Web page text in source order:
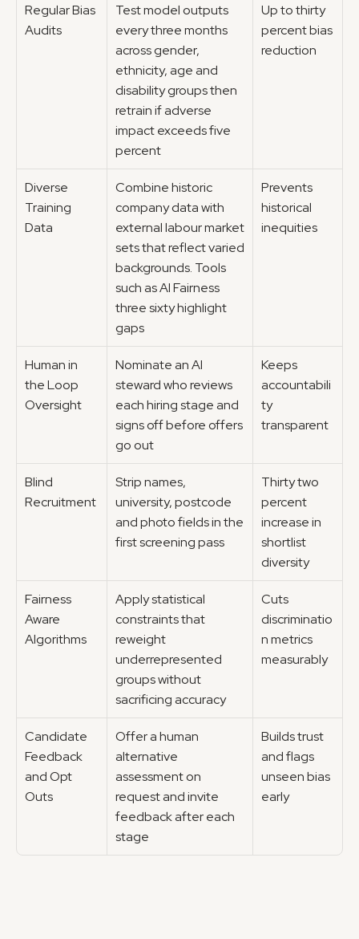
Regular Bias
Audits
Test model outputs
every three months
across gender,
ethnicity, age and
disability groups then
retrain if adverse
impact exceeds five
percent
Up to thirty
percent bias
reduction
Diverse
Training
Data
Combine historic
company data with
external labour market
sets that reflect varied
backgrounds. Tools
such as AI Fairness
three sixty highlight
gaps
Prevents
historical
inequities
Human in
the Loop
Oversight
Nominate an AI
steward who reviews
each hiring stage and
signs off before offers
go out
Keeps
accountabili
ty
transparent
Blind
Recruitment
Strip names,
university, postcode
and photo fields in the
first screening pass
Thirty two
percent
increase in
shortlist
diversity
Fairness
Aware
Algorithms
Apply statistical
constraints that
reweight
underrepresented
groups without
sacrificing accuracy
Cuts
discriminatio
n metrics
measurably
Candidate
Feedback
and Opt
Outs
Offer a human
alternative
assessment on
request and invite
feedback after each
stage
Builds trust
and flags
unseen bias
early